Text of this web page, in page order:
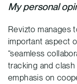
My personal
Revizto manages
important aspect
“seamless
tracking and
emphasis on